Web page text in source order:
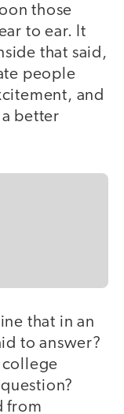
those
to ear. It
that said,
people
and
better
that in an
to answer?
college
from